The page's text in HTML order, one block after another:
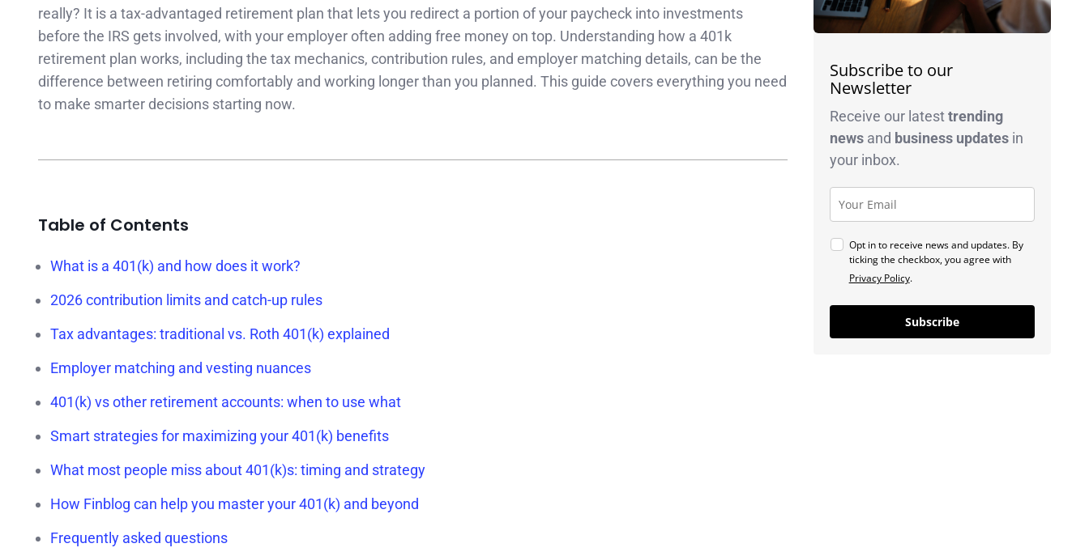
really? It is a tax-advantaged retirement plan that lets you redirect a portion of your paycheck into investments
before the IRS gets involved, with your employer often adding free money on top. Understanding how a 401k
retirement plan works, including the tax mechanics, contribution rules, and employer matching details, can be the
difference between retiring comfortably and working longer than you planned. This guide covers everything you need
to make smarter decisions starting now.
Table of Contents
What is a 401(k) and how does it work?
2026 contribution limits and catch-up rules
Tax advantages: traditional vs. Roth 401(k) explained
Employer matching and vesting nuances
401(k) vs other retirement accounts: when to use what
Smart strategies for maximizing your 401(k) benefits
What most people miss about 401(k)s: timing and strategy
How Finblog can help you master your 401(k) and beyond
Frequently asked questions
Subscribe to our
Newsletter
Receive our latesttrending
newsand business updatesin
your inbox.
Opt in to receive news and updates. By
ticking the checkbox, you agree with
Privacy Policy.
Subscribe